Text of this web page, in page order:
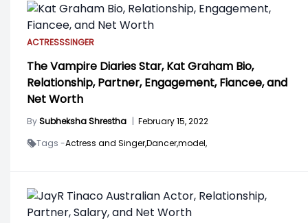
ACTRESSSINGER
The Vampire Diaries Star, Kat Graham Bio,
Relationship, Partner, Engagement, Fiancee, and
Net Worth
BySubheksha Shrestha | February 15, 2022
Tags -Actress and Singer,Dancer,model,